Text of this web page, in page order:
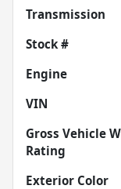
Transmission
Stock #
Engine
VIN
Gross Vehicle
Rating
Exterior Color